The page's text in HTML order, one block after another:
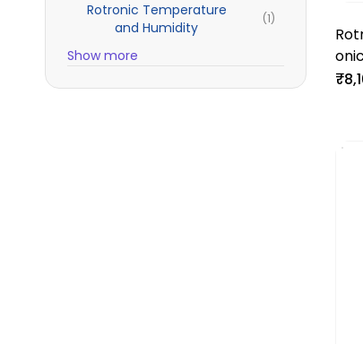
Rotronic Temperature
and Humidity
(1)
Show more
onic